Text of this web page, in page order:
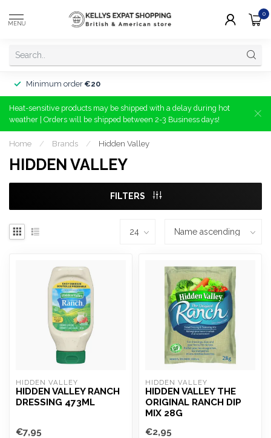
MENU
0
Minimum order €20
Heat-sensitive products may be shipped with a delay during hot
weather | Orders will be shipped between 2-3 Business days!
Home / Brands / Hidden Valley
HIDDEN VALLEY
FILTERS
HIDDEN VALLEY
HIDDEN VALLEY RANCH
DRESSING 473ML
€7,95
HIDDEN VALLEY
HIDDEN VALLEY THE
ORIGINAL RANCH DIP
MIX 28G
€2,95